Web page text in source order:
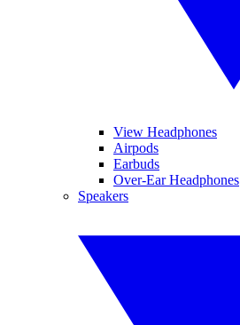
View Headphones
Airpods
Earbuds
Over-Ear Headphones
Speakers